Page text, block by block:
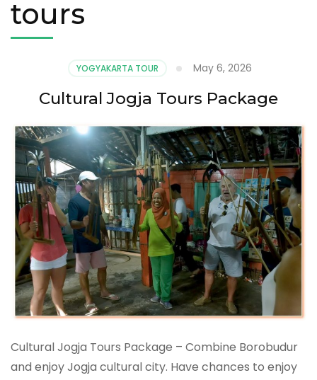
tours
YOGYAKARTA TOUR May 6, 2026
Cultural Jogja Tours Package
Cultural Jogja Tours Package – Combine Borobudur
and enjoy Jogja cultural city. Have chances to enjoy